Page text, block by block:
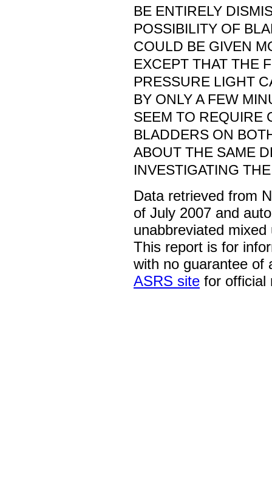
BE ENTIRELY
POSSIBILITY OF
COULD BE GIVEN
EXCEPT THAT THE
PRESSURE LIGHT
BY ONLY A FEW
SEEM TO REQUIRE
BLADDERS ON
ABOUT THE SAME
INVESTIGATING
Data retrieved from
of July 2007 and
unabbreviated
This report is for
with no guarantee of
ASRS site for official